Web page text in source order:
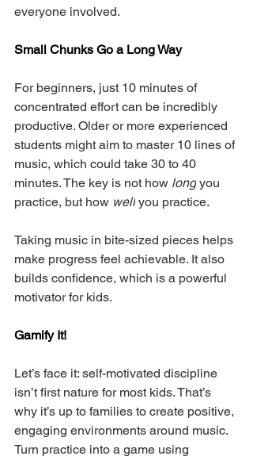
everyone involved.
Small Chunks Go a Long Way
For beginners, just 10 minutes of
concentrated effort can be incredibly
productive. Older or more experienced
students might aim to master 10 lines of
music, which could take 30 to 40
minutes. The key is not how long you
practice, but how well you practice.
Taking music in bite-sized pieces helps
make progress feel achievable. It also
builds confidence, which is a powerful
motivator for kids.
Gamify It!
Let’s face it: self-motivated discipline
isn’t first nature for most kids. That’s
why it’s up to families to create positive,
engaging environments around music.
Turn practice into a game using